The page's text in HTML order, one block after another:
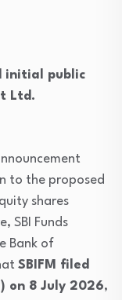
initial public
Ltd.
to the proposed
shares
SBI Funds
Bank of
SBIFM filed
on 8 July 2026,